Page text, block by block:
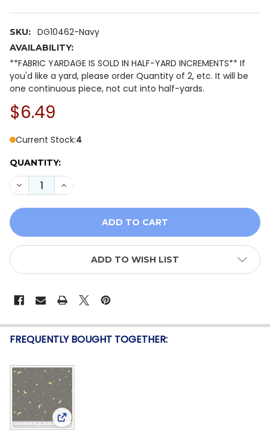
SKU: DG10462-Navy
AVAILABILITY:
**FABRIC YARDAGE IS SOLD IN HALF-YARD INCREMENTS** If
you'd like a yard, please order Quantity of 2, etc. It will be
one continuous piece, not cut into half-yards.
$6.49
Current Stock:4
QUANTITY:
DECREASE QUANTITY OF GLOW IN THE DARK
INCREASE QUANTITY OF GLOW IN THE
ADD TO WISH LIST
FREQUENTLY BOUGHT TOGETHER:
View: Windham Sweet Dreams 53874-6 Night Sky